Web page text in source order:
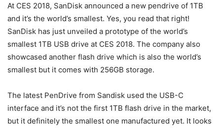
At CES 2018, SanDisk announced a new pendrive of 1TB
and it’s the world’s smallest. Yes, you read that right!
SanDisk has just unveiled a prototype of the world’s
smallest 1TB USB drive at CES 2018. The company also
showcased another flash drive which is also the world’s
smallest but it comes with 256GB storage.
The latest PenDrive from Sandisk used the USB-C
interface and it’s not the first 1TB flash drive in the market,
but it definitely the smallest one manufactured yet. It looks